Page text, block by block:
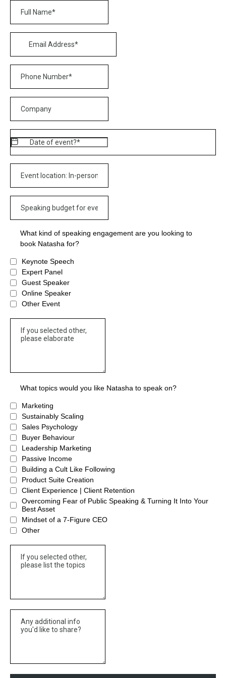
What kind of speaking engagement are you looking to
book Natasha for?
Keynote Speech
Expert Panel
Guest Speaker
Online Speaker
Other Event
What topics would you like Natasha to speak on?
Marketing
Sustainably Scaling
Sales Psychology
Buyer Behaviour
Leadership Marketing
Passive Income
Building a Cult Like Following
Product Suite Creation
Client Experience | Client Retention
Overcoming Fear of Public Speaking & Turning It Into Your
Best Asset
Mindset of a 7-Figure CEO
Other